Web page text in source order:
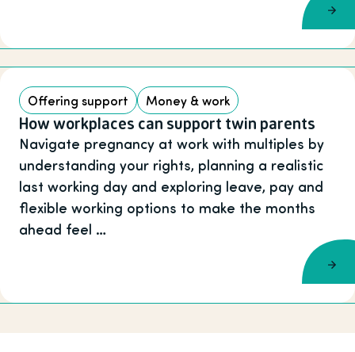
Offering support Money & work
How workplaces can support twin parents
Navigate pregnancy at work with multiples by
understanding your rights, planning a realistic
last working day and exploring leave, pay and
flexible working options to make the months
ahead feel …